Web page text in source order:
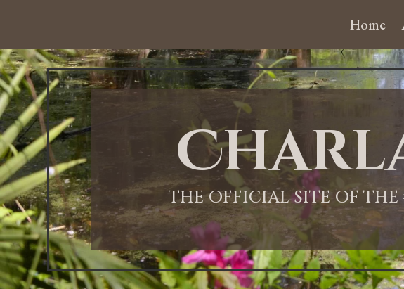
Home
THE OFFICIAL SITE OF THE